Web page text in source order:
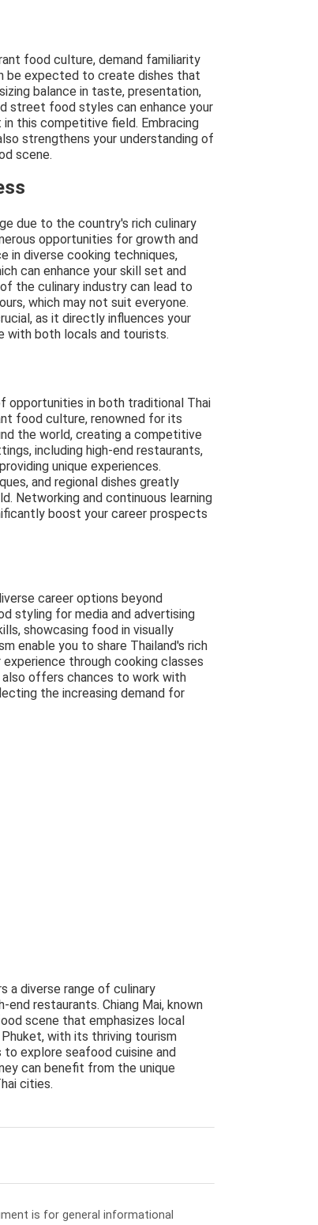
food culture, demand familiarity
be expected to create dishes that
balance in taste, presentation,
street food styles can enhance your
in this competitive field. Embracing
strengthens your understanding of
scene.
due to the country's rich culinary
opportunities for growth and
in diverse cooking techniques,
can enhance your skill set and
the culinary industry can lead to
which may not suit everyone.
as it directly influences your
with both locals and tourists.
opportunities in both traditional Thai
food culture, renowned for its
the world, creating a competitive
including high-end restaurants,
unique experiences.
and regional dishes greatly
Networking and continuous learning
boost your career prospects
career options beyond
styling for media and advertising
showcasing food in visually
enable you to share Thailand's rich
through cooking classes
offers chances to work with
the increasing demand for
a diverse range of culinary
restaurants. Chiang Mai, known
scene that emphasizes local
with its thriving tourism
explore seafood cuisine and
can benefit from the unique
cities.
is for general informational